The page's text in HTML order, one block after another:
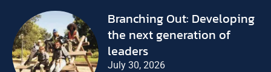
Branching Out: Developing
the next generation of
leaders
July 30, 2026